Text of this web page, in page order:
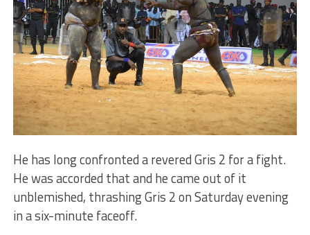
He has long confronted a revered Gris 2 for a fight.
He was accorded that and he came out of it
unblemished, thrashing Gris 2 on Saturday evening
in a six-minute faceoff.